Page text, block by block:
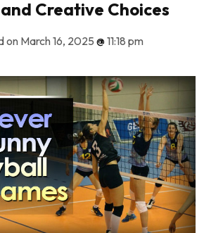
Creative Choices
on March 16, 2025 @11:18 pm